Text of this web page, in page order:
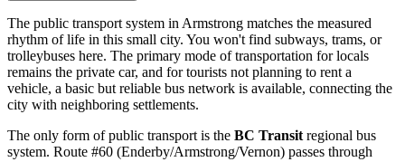
The public transport system in Armstrong matches the measured
rhythm of life in this small city. You won't find subways, trams, or
trolleybuses here. The primary mode of transportation for locals
remains the private car, and for tourists not planning to rent a
vehicle, a basic but reliable bus network is available, connecting the
city with neighboring settlements.
The only form of public transport is the BC Transitregional bus
system. Route #60 (Enderby/Armstrong/Vernon) passes through